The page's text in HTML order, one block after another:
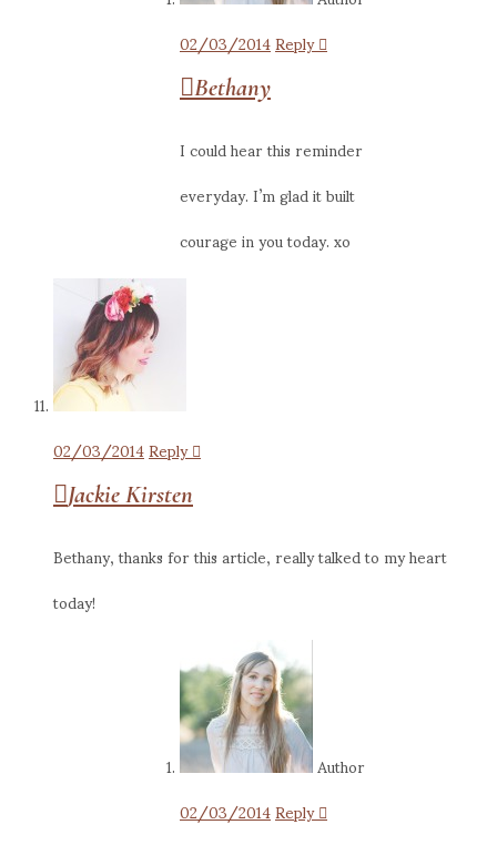
02/03/2014Reply
Bethany
I could hear this reminder
everyday. I’m glad it built
courage in you today. xo
02/03/2014Reply
Jackie Kirsten
Bethany, thanks for this article, really talked to my heart
today!
Author
02/03/2014Reply